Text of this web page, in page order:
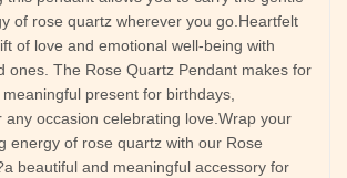
of rose quartz wherever you go.Heartfelt
of love and emotional well-being with
ones. The Rose Quartz Pendant makes for
present for birthdays,
any occasion celebrating love.Wrap your
energy of rose quartz with our Rose
beautiful and meaningful accessory for